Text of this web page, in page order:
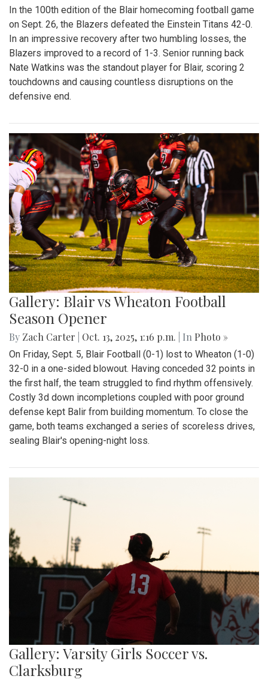
In the 100th edition of the Blair homecoming football game
on Sept. 26, the Blazers defeated the Einstein Titans 42-0.
In an impressive recovery after two humbling losses, the
Blazers improved to a record of 1-3. Senior running back
Nate Watkins was the standout player for Blair, scoring 2
touchdowns and causing countless disruptions on the
defensive end.
Gallery: Blair vs Wheaton Football
Season Opener
By Zach Carter Oct. 13, 2025, 1:16 p.m. | In Photo »
On Friday, Sept. 5, Blair Football (0-1) lost to Wheaton (1-0)
32-0 in a one-sided blowout. Having conceded 32 points in
the first half, the team struggled to find rhythm offensively.
Costly 3d down incompletions coupled with poor ground
defense kept Balir from building momentum. To close the
game, both teams exchanged a series of scoreless drives,
sealing Blair's opening-night loss.
Gallery: Varsity Girls Soccer vs.
Clarksburg